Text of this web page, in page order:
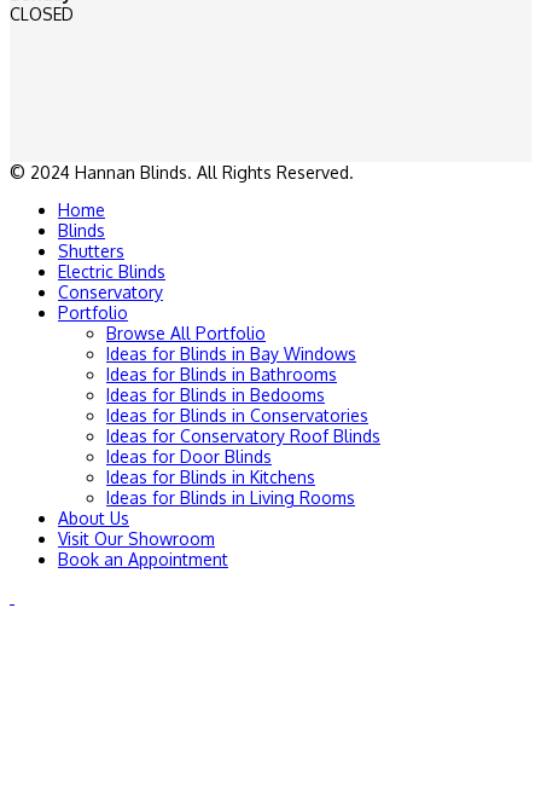
CLOSED
© 2024 Hannan Blinds. All Rights Reserved.
Home
Blinds
Shutters
Electric Blinds
Conservatory
Portfolio
Browse All Portfolio
Ideas for Blinds in Bay Windows
Ideas for Blinds in Bathrooms
Ideas for Blinds in Bedooms
Ideas for Blinds in Conservatories
Ideas for Conservatory Roof Blinds
Ideas for Door Blinds
Ideas for Blinds in Kitchens
Ideas for Blinds in Living Rooms
About Us
Visit Our Showroom
Book an Appointment